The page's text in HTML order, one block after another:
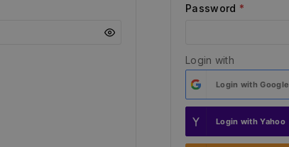
Password *
Login with
Login withGoogle
Login withYahoo